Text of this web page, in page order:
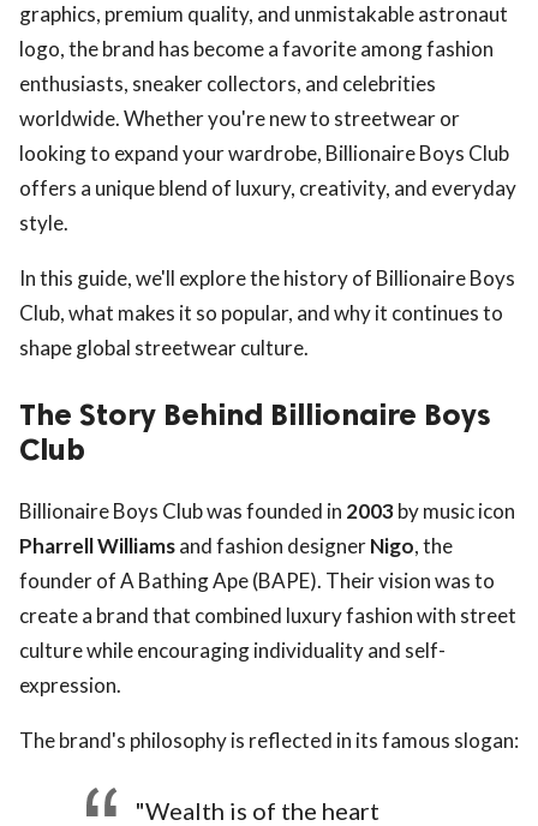
graphics, premium quality, and unmistakable astronaut
logo, the brand has become a favorite among fashion
enthusiasts, sneaker collectors, and celebrities
worldwide. Whether you're new to streetwear or
looking to expand your wardrobe, Billionaire Boys Club
offers a unique blend of luxury, creativity, and everyday
style.
In this guide, we'll explore the history of Billionaire Boys
Club, what makes it so popular, and why it continues to
shape global streetwear culture.
The Story Behind Billionaire Boys
Club
Billionaire Boys Club was founded in 2003by music icon
Pharrell Williamsand fashion designerNigo, the
founder of A Bathing Ape (BAPE). Their vision was to
create a brand that combined luxury fashion with street
culture while encouraging individuality and self-
expression.
The brand's philosophy is reflected in its famous slogan:
"Wealth is of the heart